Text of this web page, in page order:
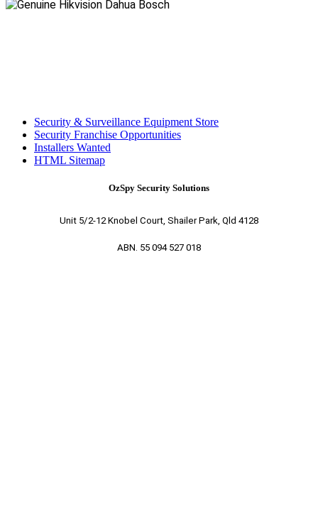
Security & Surveillance Equipment Store
Security Franchise Opportunities
Installers Wanted
HTML Sitemap
OzSpy Security Solutions
Unit 5/2-12 Knobel Court, Shailer Park, Qld 4128
ABN. 55 094 527 018